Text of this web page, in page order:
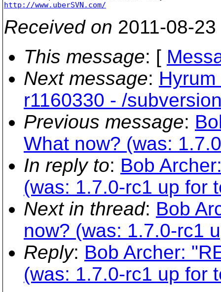
http://www.uberSVN.com/
Received on 2011-08-
This message: [
Next message:
r1160330 - /
Previous message:
What now? (was:
In reply to: Bob
(was: 1.7.0-rc1 up for
Next in thread: Bob
now? (was: 1.7.0-rc1
Reply: Bob Archer:
(was: 1.7.0-rc1 up for